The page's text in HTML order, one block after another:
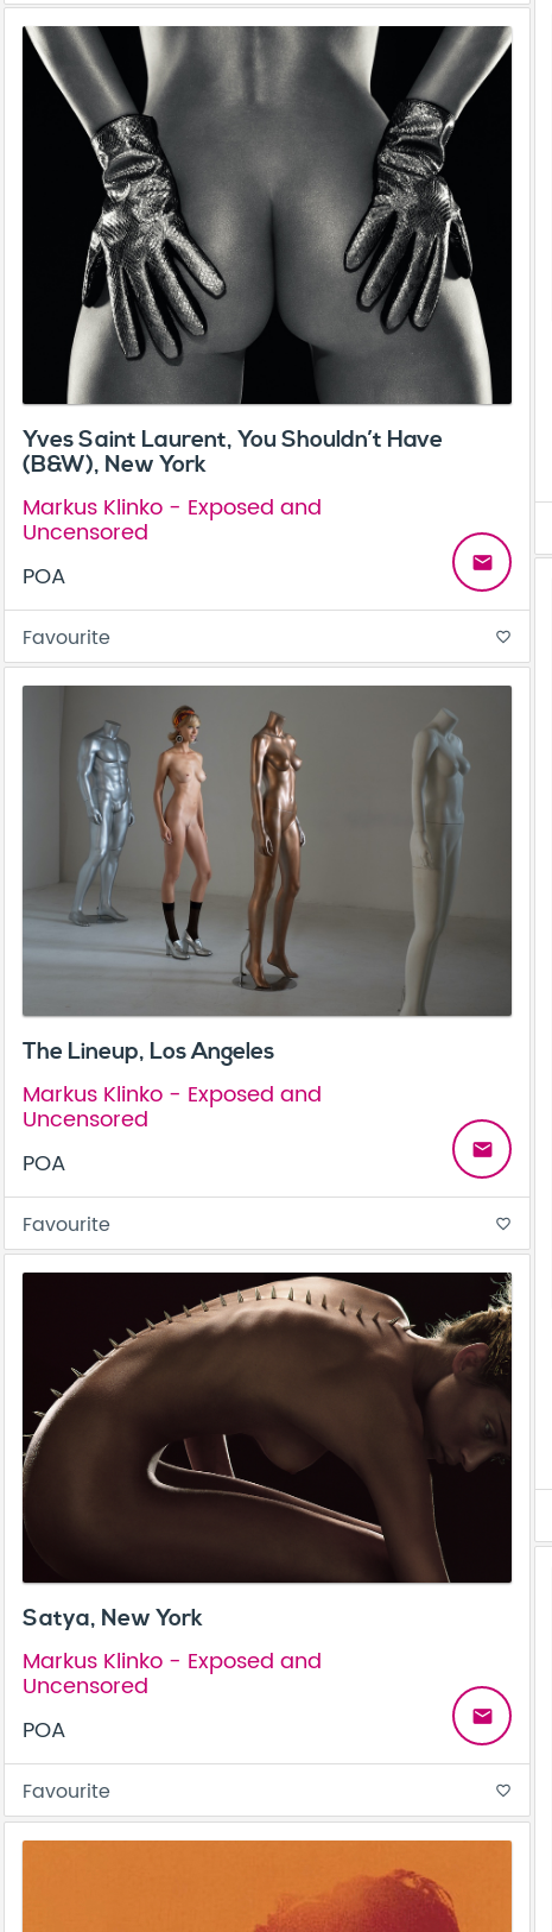
Yves Saint Laurent, You Shouldn’t Have
(B&W), New York
Markus Klinko - Exposed and
Uncensored
POA
email
Favourite favorite_border
The Lineup, Los Angeles
Markus Klinko - Exposed and
Uncensored
POA
email
Favourite favorite_border
Satya, New York
Markus Klinko - Exposed and
Uncensored
POA
email
Favourite favorite_border